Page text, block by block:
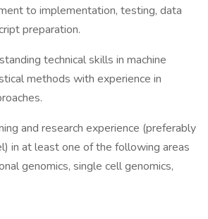
to implementation, testing, data
preparation.
technical skills in machine
methods with experience in
and research experience (preferably
in at least one of the following areas
genomics, single cell genomics,